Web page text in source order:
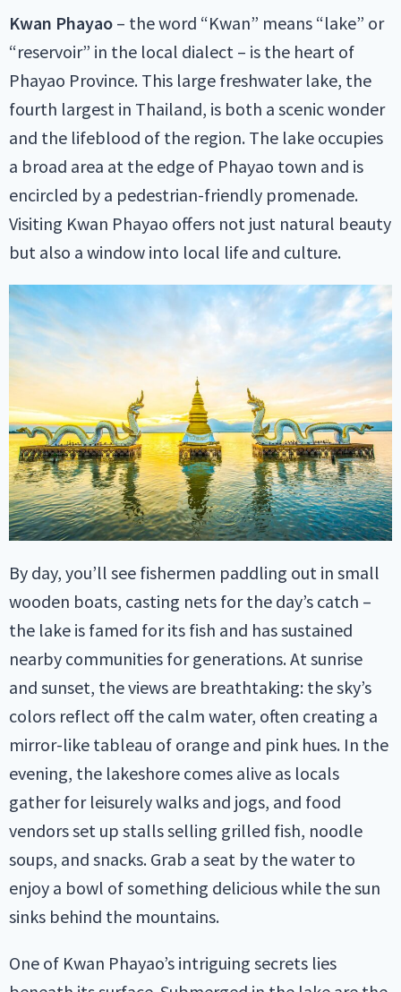
Kwan Phayao – the word “Kwan” means “lake” or
“reservoir” in the local dialect – is the heart of
Phayao Province. This large freshwater lake, the
fourth largest in Thailand, is both a scenic wonder
and the lifeblood of the region. The lake occupies
a broad area at the edge of Phayao town and is
encircled by a pedestrian-friendly promenade.
Visiting Kwan Phayao offers not just natural beauty
but also a window into local life and culture.
By day, you’ll see fishermen paddling out in small
wooden boats, casting nets for the day’s catch –
the lake is famed for its fish and has sustained
nearby communities for generations. At sunrise
and sunset, the views are breathtaking: the sky’s
colors reflect off the calm water, often creating a
mirror-like tableau of orange and pink hues. In the
evening, the lakeshore comes alive as locals
gather for leisurely walks and jogs, and food
vendors set up stalls selling grilled fish, noodle
soups, and snacks. Grab a seat by the water to
enjoy a bowl of something delicious while the sun
sinks behind the mountains.
One of Kwan Phayao’s intriguing secrets lies